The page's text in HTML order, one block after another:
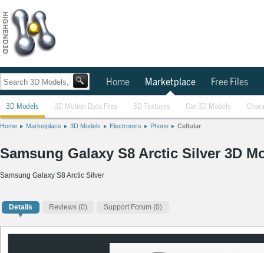
Home Marketplace Free Files
3D Models 3D Motion Data Files 3D Textures Car 3D Models
Home Marketplace 3D Models Electronics Phone Cellular
Samsung Galaxy S8 Arctic Silver 3D
Samsung Galaxy S8 Arctic Silver
Details Reviews (0) Support Forum (0)